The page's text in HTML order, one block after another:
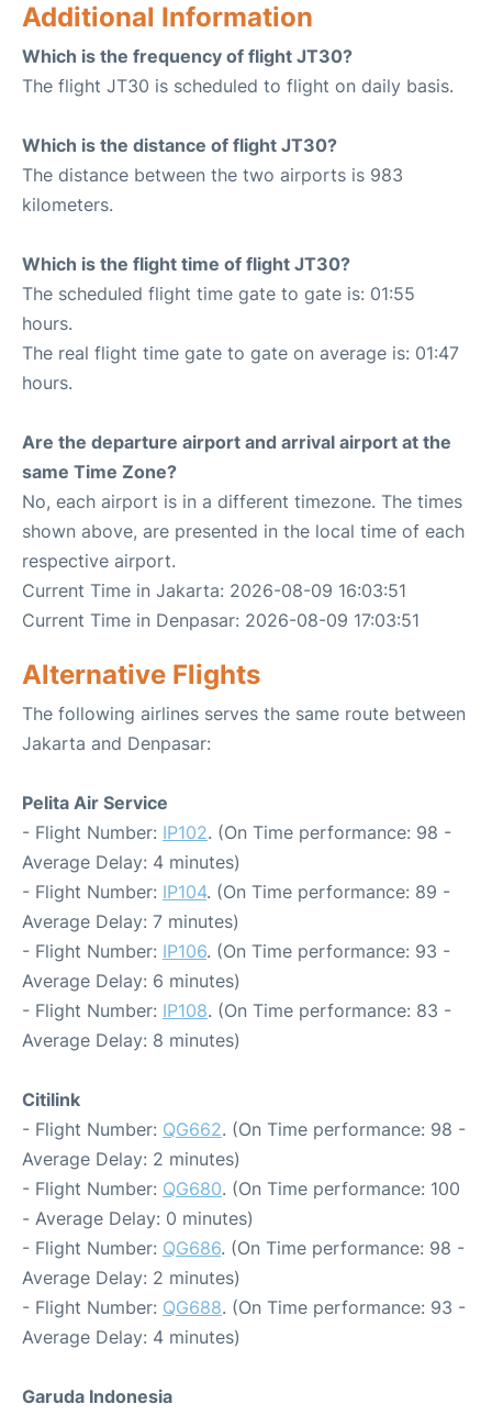
Additional Information
Which is the frequency of flight JT30?
The flight JT30 is scheduled to flight on daily basis.
Which is the distance of flight JT30?
The distance between the two airports is 983
kilometers.
Which is the flight time of flight JT30?
The scheduled flight time gate to gate is: 01:55
hours.
The real flight time gate to gate on average is: 01:47
hours.
Are the departure airport and arrival airport at the
same Time Zone?
No, each airport is in a different timezone. The times
shown above, are presented in the local time of each
respective airport.
Current Time in Jakarta: 2026-08-09 16:03:51
Current Time in Denpasar: 2026-08-09 17:03:51
Alternative Flights
The following airlines serves the same route between
Jakarta and Denpasar:
Pelita Air Service
- Flight Number: IP102. (On Time performance: 98 -
Average Delay: 4 minutes)
- Flight Number: IP104. (On Time performance: 89 -
Average Delay: 7 minutes)
- Flight Number: IP106. (On Time performance: 93 -
Average Delay: 6 minutes)
- Flight Number: IP108. (On Time performance: 83 -
Average Delay: 8 minutes)
Citilink
- Flight Number: QG662. (On Time performance: 98 -
Average Delay: 2 minutes)
- Flight Number: QG680. (On Time performance: 100
- Average Delay: 0 minutes)
- Flight Number: QG686. (On Time performance: 98 -
Average Delay: 2 minutes)
- Flight Number: QG688. (On Time performance: 93 -
Average Delay: 4 minutes)
Garuda Indonesia